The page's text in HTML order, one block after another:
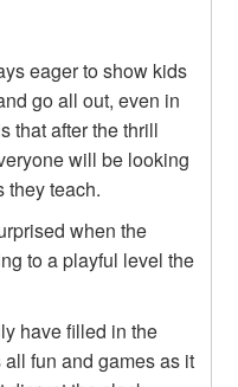
eager to show kids
go all out, even in
that after the thrill
will be looking
they teach.
when the
to a playful level the
have filled in the
all fun and games as it